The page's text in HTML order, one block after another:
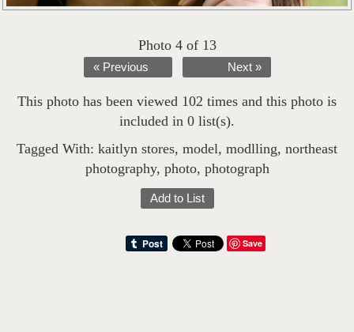
Photo 4 of 13
« Previous Next »
This photo has been viewed 102 times and this photo is
included in 0 list(s).
Tagged With: kaitlyn stores, model, modlling, northeast
photography, photo, photograph
Add to List
Save